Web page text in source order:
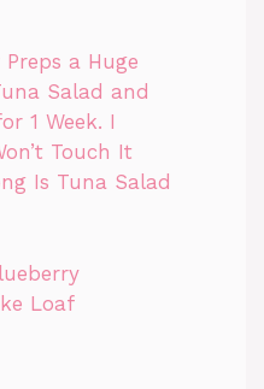
a Huge
Salad and
1 Week. I
Touch It
Is Tuna Salad
Loaf